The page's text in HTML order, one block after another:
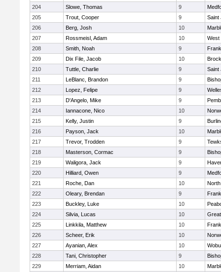
204
Slowe, Thomas 9
205
Trout, Cooper 9
Saint
206
Berg, Josh 10
207
Rossmeisl, Adam 10
West
208
Smith, Noah 9
209
Dix File, Jacob 10
210
Tuttle, Charlie 9
Saint
211
LeBlanc, Brandon 9
212
Lopez, Felipe 9
213
D'Angelo, Mike 9
214
Iannacone, Nico 10
215
Kelly, Justin 9
216
Payson, Jack 10
217
Trevor, Trodden 9
218
Masterson, Cormac 9
219
Waligora, Jack 9
220
Hilliard, Owen 9
221
Roche, Dan 10
222
Oleary, Brendan 9
223
Buckley, Luke 10
224
Silvia, Lucas 10
225
Linkkila, Matthew 10
226
Scheer, Erik 10
227
Ayanian, Alex 10
228
Tani, Christopher 9
229
Merriam, Aidan 10